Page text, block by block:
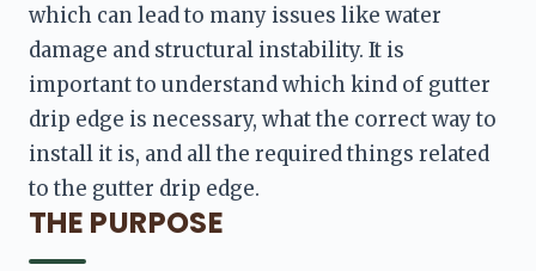
which can lead to many issues like water
damage and structural instability. It is
important to understand which kind of gutter
drip edge is necessary, what the correct way to
install it is, and all the required things related
THE PURPOSE